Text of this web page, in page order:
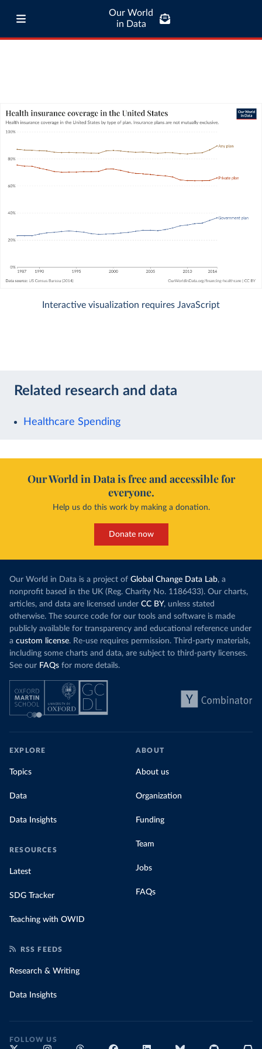
Our World
in Data
Interactive visualization requires JavaScript
Related research and data
Healthcare Spending
Our World in Data is free and accessible for
everyone.
Help us do this work by making a donation.
Donate now
Our World in Data is a project of Global Change Data Lab, a
nonprofit based in the UK (Reg. Charity No. 1186433). Our charts,
articles, and data are licensed under CC BY, unless stated
otherwise. The source code for our tools and software is made
publicly available for transparency and educational reference under
a custom license. Re-use requires permission. Third-party materials,
including some charts and data, are subject to third-party licenses.
See our FAQs for more details.
EXPLORE
Topics
Data
Data Insights
RESOURCES
Latest
SDG Tracker
Teaching with OWID
ABOUT
About us
Organization
Funding
Team
Jobs
FAQs
RSS FEEDS
Research & Writing
Data Insights
FOLLOW US